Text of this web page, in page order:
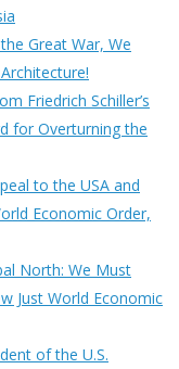
Great War, We
Friedrich Schiller’s
for Overturning the
to the USA and
Economic Order,
North: We Must
Just World Economic
of the U.S.